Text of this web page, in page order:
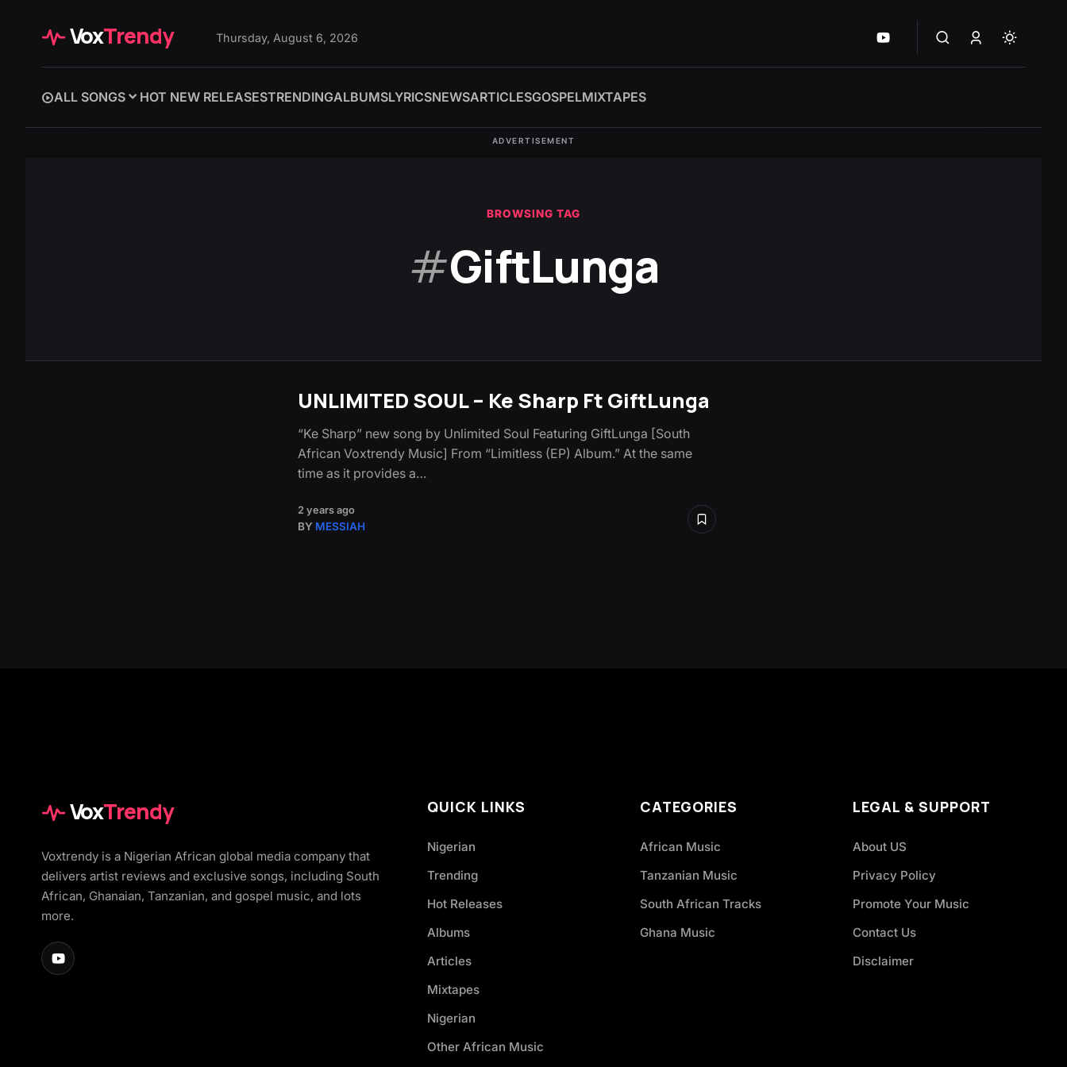
VoxTrendy Thursday, August 6, 2026
ALL SONGS HOT NEW RELEASESTRENDINGALBUMSLYRICSNEWSARTICLESGOSPELMIXTAPES
ADVERTISEMENT
BROWSING TAG
#GiftLunga
UNLIMITED SOUL – Ke Sharp Ft GiftLunga
“Ke Sharp” new song by Unlimited Soul Featuring GiftLunga [South
African Voxtrendy Music] From “Limitless (EP) Album.” At the same
time as it provides a…
2 years ago
BY MESSIAH
VoxTrendy
Voxtrendy is a Nigerian African global media company that
delivers artist reviews and exclusive songs, including South
African, Ghanaian, Tanzanian, and gospel music, and lots
more.
QUICK LINKS
Nigerian
Trending
Hot Releases
Albums
Articles
Mixtapes
Nigerian
Other African Music
CATEGORIES
African Music
Tanzanian Music
South African Tracks
Ghana Music
LEGAL & SUPPORT
About US
Privacy Policy
Promote Your Music
Contact Us
Disclaimer